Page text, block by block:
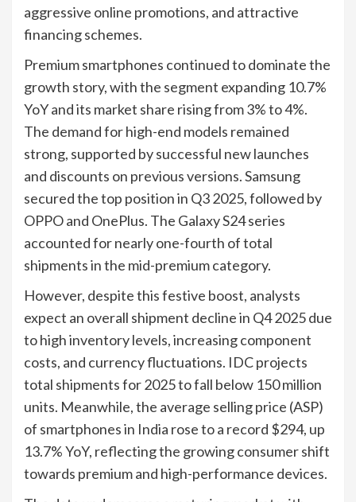
aggressive online promotions, and attractive
financing schemes.
Premium smartphones continued to dominate the
growth story, with the segment expanding 10.7%
YoY and its market share rising from 3% to 4%.
The demand for high-end models remained
strong, supported by successful new launches
and discounts on previous versions. Samsung
secured the top position in Q3 2025, followed by
OPPO and OnePlus. The Galaxy S24 series
accounted for nearly one-fourth of total
shipments in the mid-premium category.
However, despite this festive boost, analysts
expect an overall shipment decline in Q4 2025 due
to high inventory levels, increasing component
costs, and currency fluctuations. IDC projects
total shipments for 2025 to fall below 150 million
units. Meanwhile, the average selling price (ASP)
of smartphones in India rose to a record $294, up
13.7% YoY, reflecting the growing consumer shift
towards premium and high-performance devices.